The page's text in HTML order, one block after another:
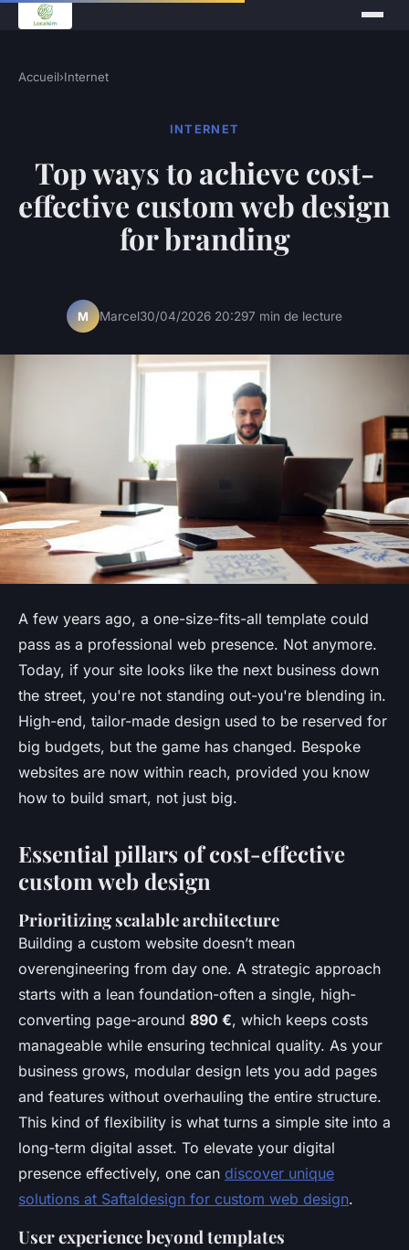
Accueil›Internet
INTERNET
Top ways to achieve cost-
effective custom web design
for branding
M Marcel30/04/2026 20:297 min de lecture
A few years ago, a one-size-fits-all template could
pass as a professional web presence. Not anymore.
Today, if your site looks like the next business down
the street, you're not standing out-you're blending in.
High-end, tailor-made design used to be reserved for
big budgets, but the game has changed. Bespoke
websites are now within reach, provided you know
how to build smart, not just big.
Essential pillars of cost-effective
custom web design
Prioritizing scalable architecture
Building a custom website doesn’t mean
overengineering from day one. A strategic approach
starts with a lean foundation-often a single, high-
converting page-around 890 €, which keeps costs
manageable while ensuring technical quality. As your
business grows, modular design lets you add pages
and features without overhauling the entire structure.
This kind of flexibility is what turns a simple site into a
long-term digital asset. To elevate your digital
presence effectively, one can discover unique
solutions at Saftaldesign for custom web design.
User experience beyond templates